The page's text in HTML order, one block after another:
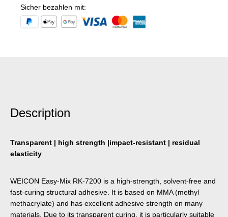
Sicher bezahlen mit:
Description
Transparent | high strength |impact-resistant | residual
elasticity
WEICON Easy-Mix RK-7200 is a high-strength, solvent-free and
fast-curing structural adhesive. It is based on MMA (methyl
methacrylate) and has excellent adhesive strength on many
materials. Due to its transparent curing, it is particularly suitable